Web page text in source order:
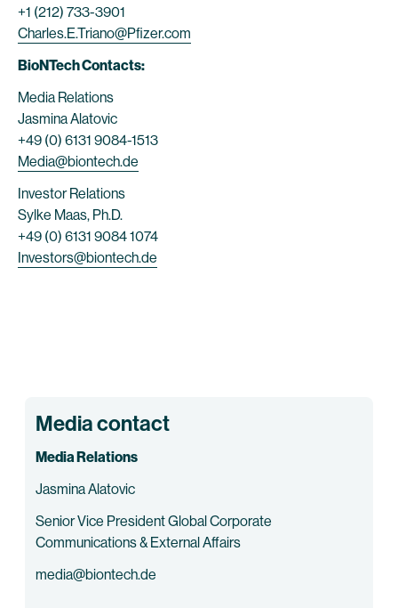
+1 (212) 733-3901
Charles.E.Triano@Pfizer.com
BioNTech Contacts:
Media Relations
Jasmina Alatovic
+49 (0) 6131 9084-1513
Media@biontech.de
Investor Relations
Sylke Maas, Ph.D.
+49 (0) 6131 9084 1074
Investors@biontech.de
Media contact
Media Relations
Jasmina Alatovic
Senior Vice President Global Corporate
Communications & External Affairs
media@biontech.de